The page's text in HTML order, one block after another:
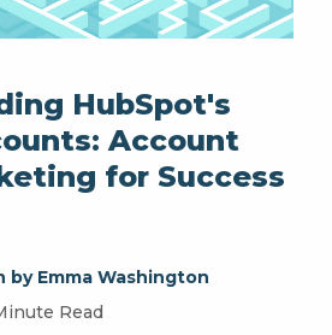
HubSpot's
Account
for Success
by Emma Washington
Read